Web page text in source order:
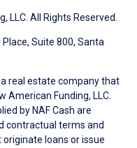
LLC. All Rights Reserved.
Suite 800, Santa
a real estate company that
American Funding, LLC.
by NAF Cash are
contractual terms and
originate loans or issue